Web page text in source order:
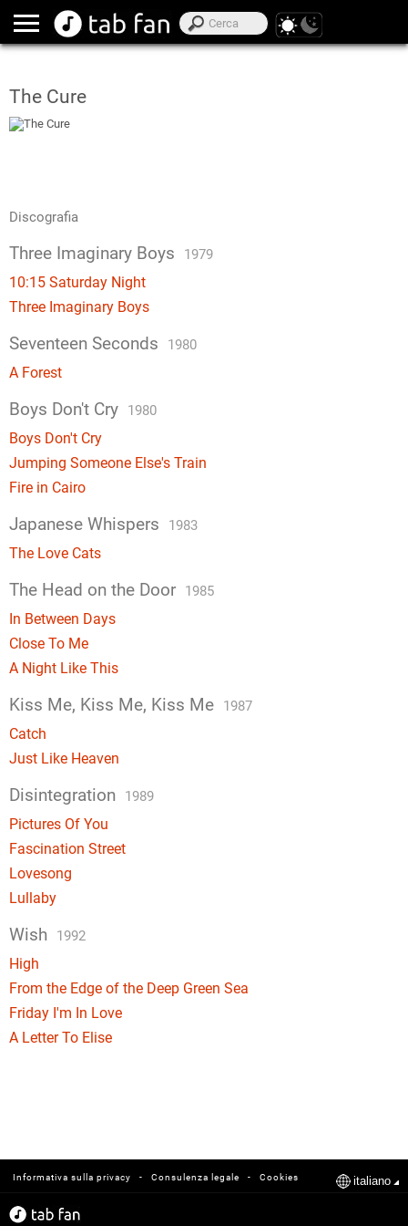
The Cure
Discografia
Three Imaginary Boys 1979
10:15 Saturday Night
Three Imaginary Boys
Seventeen Seconds 1980
A Forest
Boys Don't Cry 1980
Boys Don't Cry
Jumping Someone Else's Train
Fire in Cairo
Japanese Whispers 1983
The Love Cats
The Head on the Door 1985
In Between Days
Close To Me
A Night Like This
Kiss Me, Kiss Me, Kiss Me 1987
Catch
Just Like Heaven
Disintegration 1989
Pictures Of You
Fascination Street
Lovesong
Lullaby
Wish 1992
High
From the Edge of the Deep Green Sea
Friday I'm In Love
A Letter To Elise
Cookies
-
Consulenza legale
-
Informativa sulla privacy italiano